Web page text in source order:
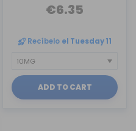
€6.35
Recíbelo el Tuesday 11
ADD TO CART